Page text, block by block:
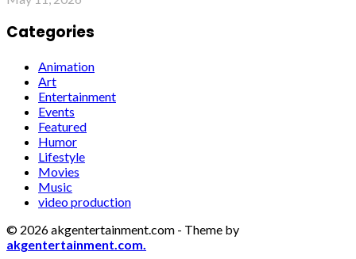
Categories
Animation
Art
Entertainment
Events
Featured
Humor
Lifestyle
Movies
Music
video production
© 2026 akgentertainment.com - Theme by
akgentertainment.com.